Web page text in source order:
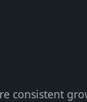
consistent